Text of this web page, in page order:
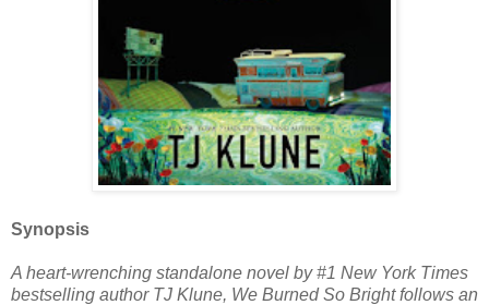
Synopsis
A heart-wrenching standalone novel by #1 New York Times
bestselling author TJ Klune, We Burned So Bright follows an